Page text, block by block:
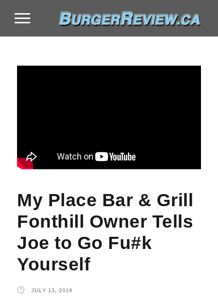
My Place Bar & Grill
Fonthill Owner Tells
Joe to Go Fu#k
Yourself
JULY 13, 2019